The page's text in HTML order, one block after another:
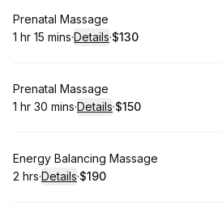
Book
Prenatal Massage
. Duration :
1 hr 15 mins·Details·
. Price
$130
Book
Prenatal Massage
. Duration:
1 hr 30 mins·Details·
. Price
$150
Book
Energy Balancing Massage
. Duration:
2 hrs·Details·
. Price
$190